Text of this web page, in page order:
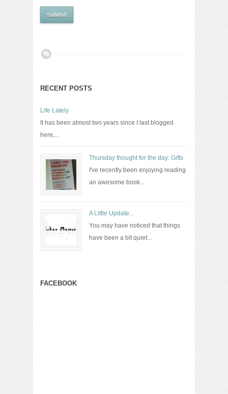
RECENT POSTS
Life Lately
It has been almost two years since I last blogged
here,...
Thursday thought for the day: Gifts
I've recently been enjoying reading
an awesome book...
A Little Update...
You may have noticed that things
have been a bit quiet...
FACEBOOK